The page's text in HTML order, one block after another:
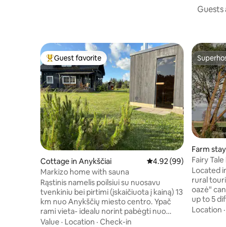
Guests
Top guest favorite
Guest favorite
Cottage in Anykščiai 4.92 out of 5 average
4.92 (99)
Markizo home with sauna
Rąstinis namelis poilsiui su nuosavu
tvenkiniu bei pirtimi (įskaičiuota į kainą) 13
km nuo Anykščių miesto centro. Ypač
rami vieta- idealu norint pabėgti nuo
miesto šurmulio ir prisiminti, ką reiškia
Value · Location · Check-in
Farm
Fairy
Located
rural
oazė"
up to 5
them is
Location ·